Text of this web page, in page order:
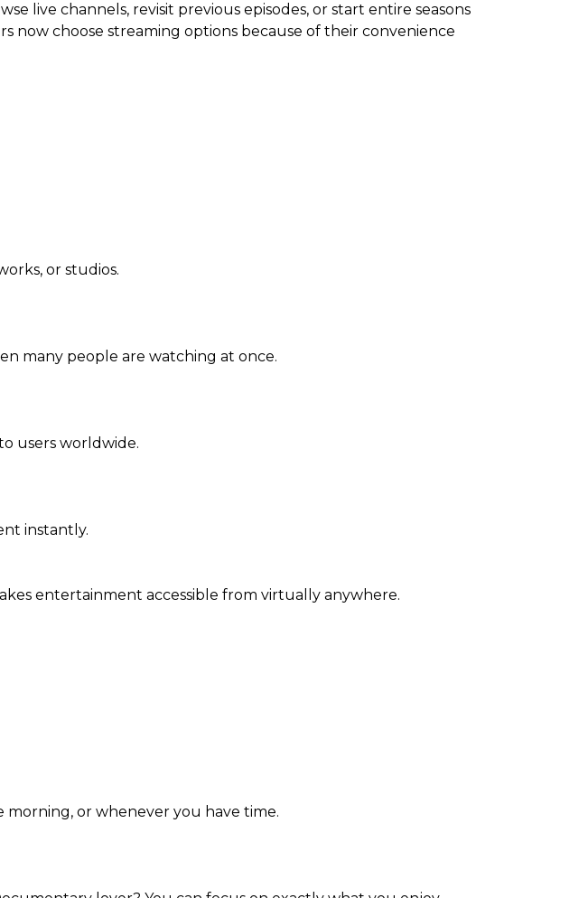
live channels, revisit previous episodes, or start entire seasons
now choose streaming options because of their convenience
or studios.
many people are watching at once.
users worldwide.
instantly.
entertainment accessible from virtually anywhere.
or whenever you have time.